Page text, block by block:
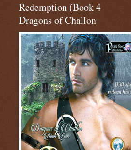
Redemption (Book 4
Dragons of Challon